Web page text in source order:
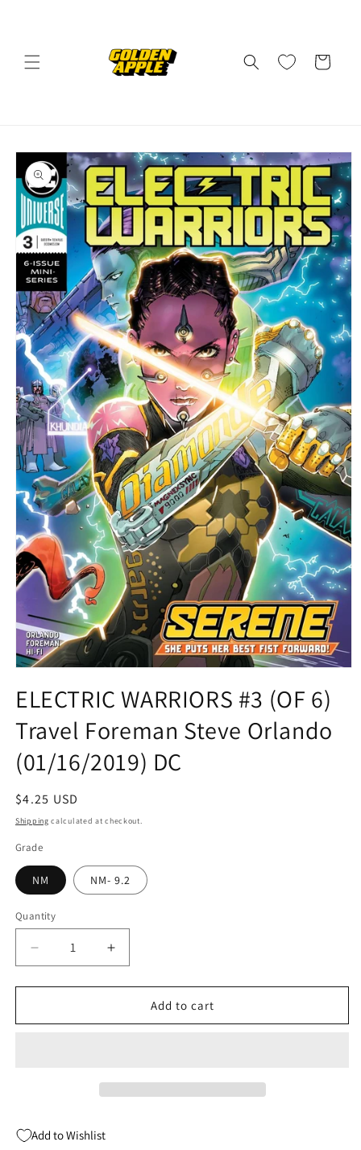
Cart
Skip to
product
information
1
in
modal
ELECTRIC WARRIORS #3 (OF 6)
Travel Foreman Steve Orlando
(01/16/2019) DC
Regular
price
$4.25 USD
Shipping calculated at checkout.
Grade
NM NM- 9.2
Quantity
Quantity
Decrease
quantity
for
WARRIORS
Orlando
Increase
quantity
for
ELECTRIC
WARRIORS
Add to cart
Add to Wishlist